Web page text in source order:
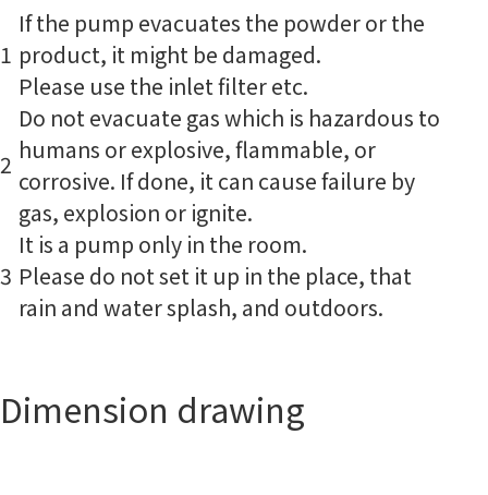
1
If the pump evacuates the powder or the
product, it might be damaged.
Please use the inlet filter etc.
2
Do not evacuate gas which is hazardous to
humans or explosive, flammable, or
corrosive. If done, it can cause failure by
gas, explosion or ignite.
3
It is a pump only in the room.
Please do not set it up in the place, that
rain and water splash, and outdoors.
Dimension drawing